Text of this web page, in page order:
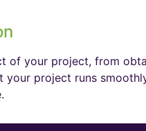
of your project, from
your project runs